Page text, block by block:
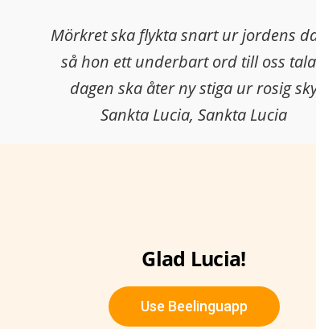
Mörkret ska flykta snart ur jordens
så hon ett underbart ord till oss
dagen ska åter ny stiga ur rosig
Sankta Lucia, Sankta Lucia
Glad Lucia!
Use Beelinguapp